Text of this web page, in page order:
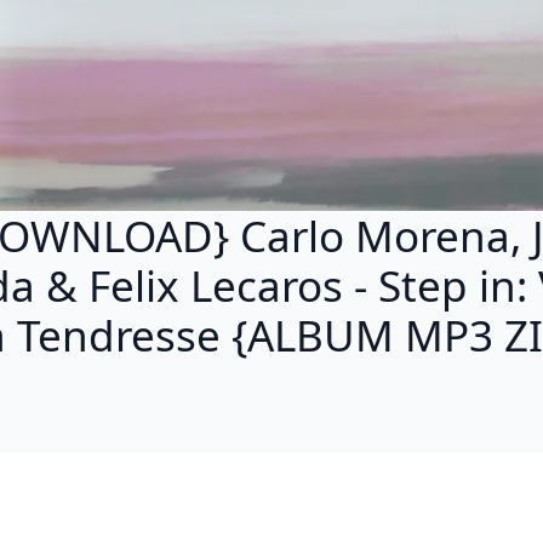
Carlo Morena,
& Felix Lecaros - Step in:
Tendresse {ALBUM MP3